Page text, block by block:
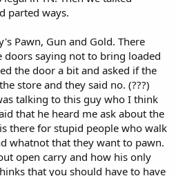
parted ways.
Pawn, Gun and Gold. There
saying not to bring loaded
the door a bit and asked if the
store and they said no. (???)
talking to this guy who I think
that he heard me ask about the
there for stupid people who walk
whatnot that they want to pawn.
open carry and how his only
that you should have to have